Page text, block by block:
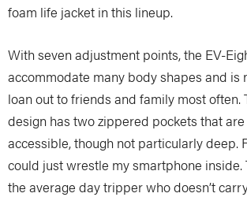
foam life jacket in this lineup.
With seven adjustment points, the EV-
accommodate many body shapes and is
loan out to friends and family most often.
design has two zippered pockets that
accessible, though not particularly deep.
could just wrestle my smartphone inside.
the average day tripper who doesn’t